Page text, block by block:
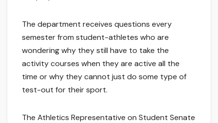
The department receives questions every
semester from student-athletes who are
wondering why they still have to take the
activity courses when they are active all the
time or why they cannot just do some type of
test-out for their sport.
The Athletics Representative on Student Senate